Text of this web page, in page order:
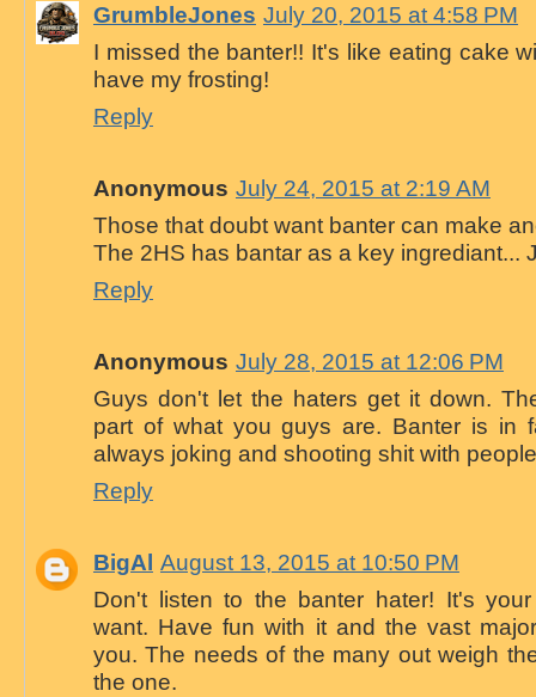
GrumbleJones July 20, 2015 at 4:58 PM
I missed the banter!! It's like eating cake
have my frosting!
Reply
Anonymous July 24, 2015 at 2:19 AM
Those that doubt want banter can make
The 2HS has bantar as a key ingrediant...
Reply
Anonymous July 28, 2015 at 12:06 PM
Guys don't let the haters get it down.
part of what you guys are. Banter is in
always joking and shooting shit with
Reply
BigAl August 13, 2015 at 10:50 PM
Don't listen to the banter hater! It's
want. Have fun with it and the vast
you. The needs of the many out weigh
the one.